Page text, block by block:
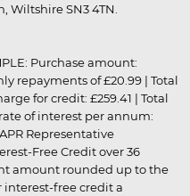
Wiltshire SN3 4TN.
Purchase amount:
repayments of £20.99 | Total
for credit: £259.41 | Total
of interest per annum:
Representative
Free Credit over 36
amount rounded up to the
interest-free credit a